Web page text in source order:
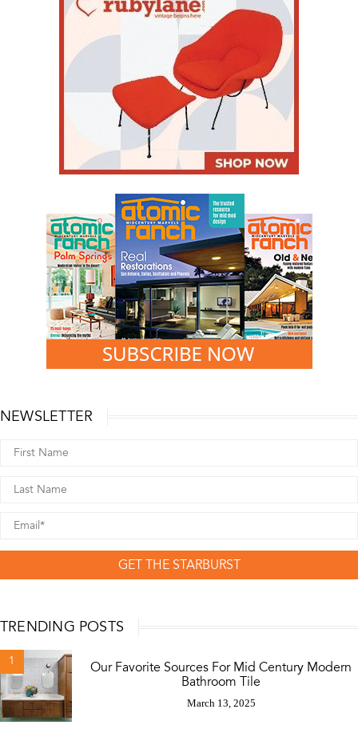
NEWSLETTER
GET THE STARBURST
TRENDING POSTS
1
Our Favorite Sources For Mid Century Modern
Bathroom Tile
March 13, 2025